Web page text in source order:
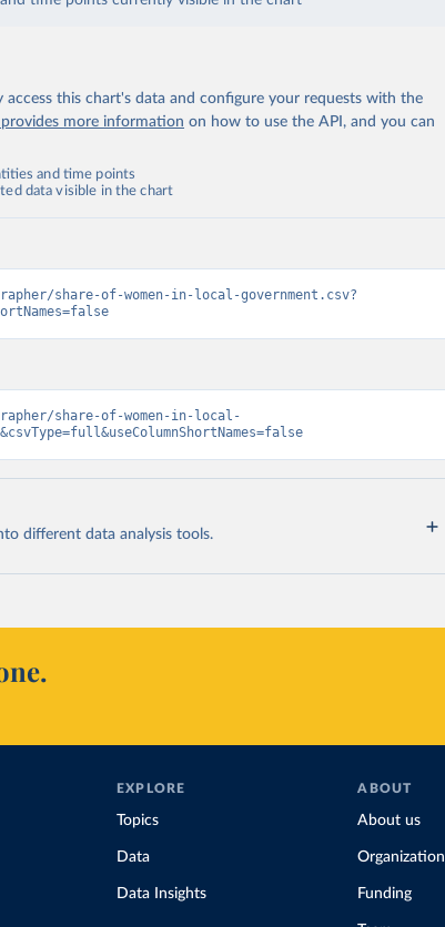
access this chart's data and configure your requests with the
more information on how to use the API, and you can
and time points
data visible in the chart
share-of-women-in-local-government.csv?
share-of-women-in-local-
different data analysis tools.
EXPLORE
Topics
Data
Data Insights
ABOUT
About us
Organization
Funding